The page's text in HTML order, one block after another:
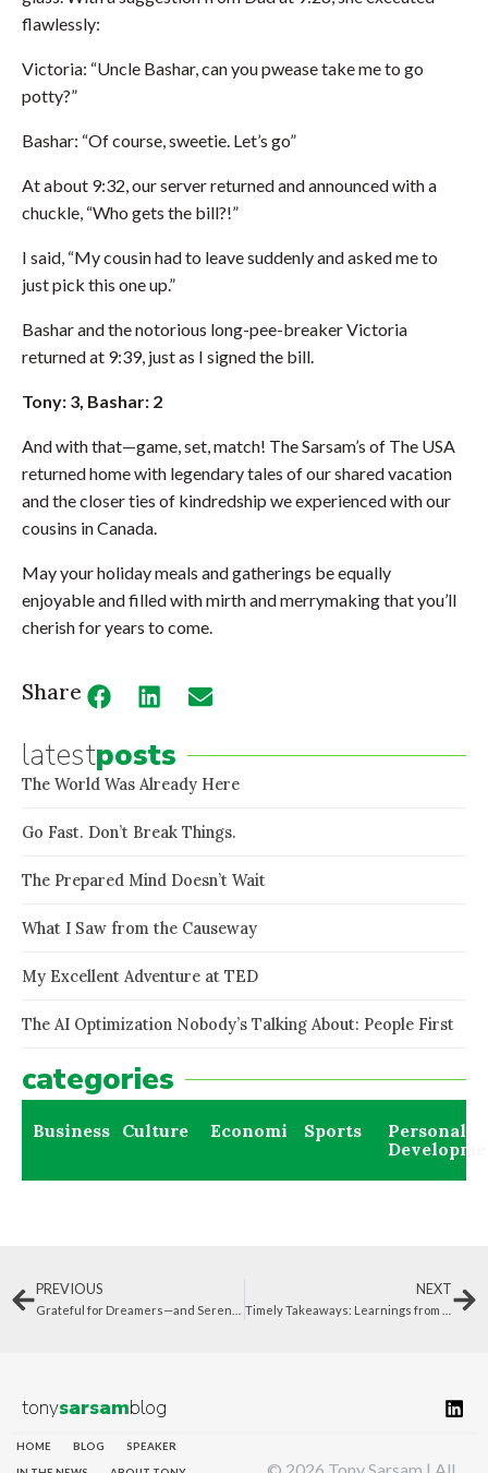
flawlessly:
Victoria: “Uncle Bashar, can you pwease take me to go
potty?”
Bashar: “Of course, sweetie. Let’s go”
At about 9:32, our server returned and announced with a
chuckle, “Who gets the bill?!”
I said, “My cousin had to leave suddenly and asked me to
just pick this one up.”
Bashar and the notorious long-pee-breaker Victoria
returned at 9:39, just as I signed the bill.
Tony: 3, Bashar: 2
And with that—game, set, match! The Sarsam’s of The USA
returned home with legendary tales of our shared vacation
and the closer ties of kindredship we experienced with our
cousins in Canada.
May your holiday meals and gatherings be equally
enjoyable and filled with mirth and merrymaking that you’ll
cherish for years to come.
Share
latestposts
The World Was Already Here
Go Fast. Don’t Break Things.
The Prepared Mind Doesn’t Wait
What I Saw from the Causeway
My Excellent Adventure at TED
The AI Optimization Nobody’s Talking About: People First
categories
Business Culture EconomicsSports
Personal
PREVIOUS NEXT
tonysarsamblog
HOME BLOG SPEAKER